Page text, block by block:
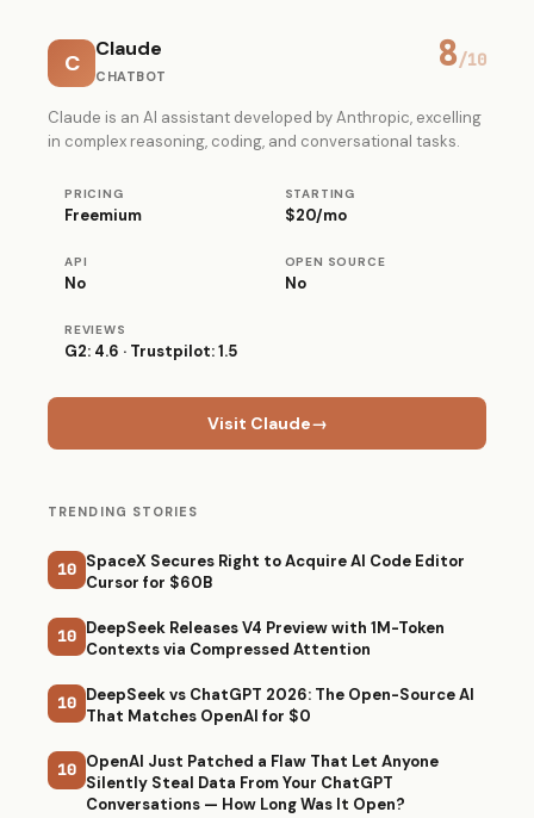
C
Claude
CHATBOT
8/10
Claude is an AI assistant developed by Anthropic, excelling
in complex reasoning, coding, and conversational tasks.
PRICING
Freemium
STARTING
$20/mo
API
No
OPEN SOURCE
No
REVIEWS
G2: 4.6 · Trustpilot: 1.5
Visit Claude→
TRENDING STORIES
10 SpaceX Secures Right to Acquire AI Code Editor
Cursor for $60B
10 DeepSeek Releases V4 Preview with 1M-Token
Contexts via Compressed Attention
10 DeepSeek vs ChatGPT 2026: The Open-Source AI
That Matches OpenAI for $0
10 OpenAI Just Patched a Flaw That Let Anyone
Silently Steal Data From Your ChatGPT
Conversations — How Long Was It Open?